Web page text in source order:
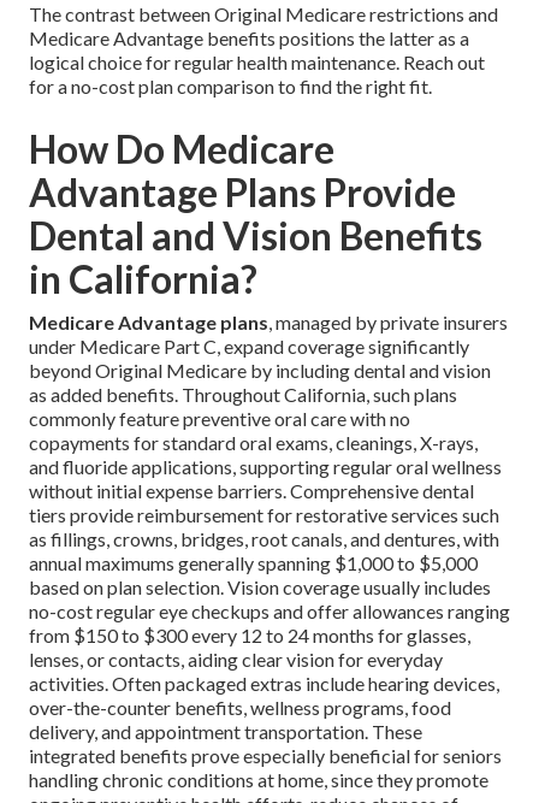
The contrast between Original Medicare restrictions and
Medicare Advantage benefits positions the latter as a
logical choice for regular health maintenance. Reach out
for a no-cost plan comparison to find the right fit.
How Do Medicare
Advantage Plans Provide
Dental and Vision Benefits
in California?
Medicare Advantage plans , managed by private insurers
under Medicare Part C, expand coverage significantly
beyond Original Medicare by including dental and vision
as added benefits. Throughout California, such plans
commonly feature preventive oral care with no
copayments for standard oral exams, cleanings, X-rays,
and fluoride applications, supporting regular oral wellness
without initial expense barriers. Comprehensive dental
tiers provide reimbursement for restorative services such
as fillings, crowns, bridges, root canals, and dentures, with
annual maximums generally spanning $1,000 to $5,000
based on plan selection. Vision coverage usually includes
no-cost regular eye checkups and offer allowances ranging
from $150 to $300 every 12 to 24 months for glasses,
lenses, or contacts, aiding clear vision for everyday
activities. Often packaged extras include hearing devices,
over-the-counter benefits, wellness programs, food
delivery, and appointment transportation. These
integrated benefits prove especially beneficial for seniors
handling chronic conditions at home, since they promote